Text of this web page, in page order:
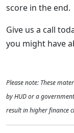
score in the end.
Give us a call
you might have
Please note: These
by HUD or a
result in higher finance